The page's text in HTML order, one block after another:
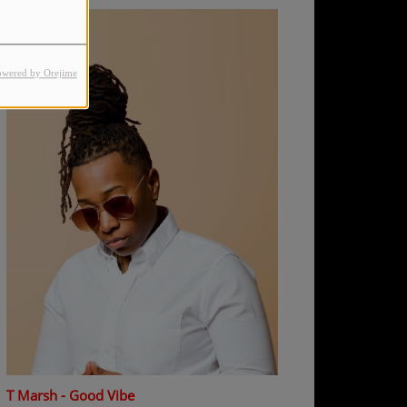
by Orejime
T Marsh - Good Vibe